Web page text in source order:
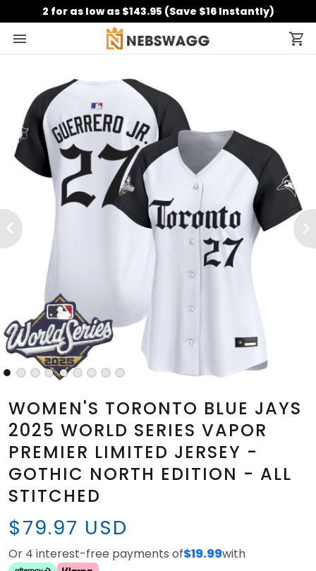
2 for as low as $143.95 (Save $16 Instantly)
WOMEN'S TORONTO BLUE JAYS
2025 WORLD SERIES VAPOR
PREMIER LIMITED JERSEY -
GOTHIC NORTH EDITION - ALL
STITCHED
$79.97 USD
Or 4 interest-free payments of$19.99with